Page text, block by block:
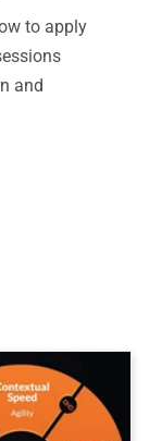
to apply
and